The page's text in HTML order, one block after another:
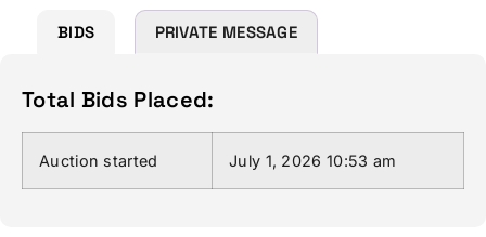
BIDS PRIVATE MESSAGE
Total Bids Placed:
Auction started July 1, 2026 10:53 am